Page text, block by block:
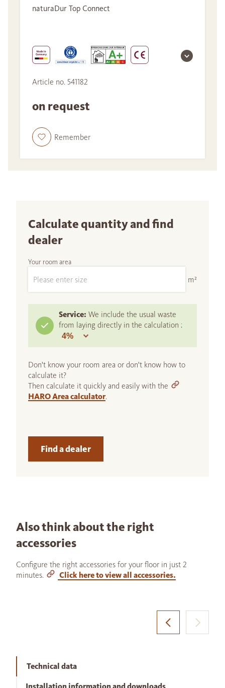
naturaDur Top Connect
Article no. 541182
on request
Remember
Calculate quantity and find
dealer
Your room area
m²
Service: We include the usual waste
from laying directly in the calculation :
Don't know your room area or don't know how to
calculate it?
Then calculate it quickly and easily with the
HARO Area calculator.
Find a dealer
Also think about the right
accessories
Configure the right accessories for your floor in just 2
minutes.
Click here to view all accessories.
Technical data